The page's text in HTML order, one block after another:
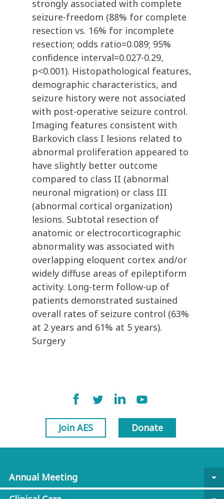
strongly associated with complete
seizure-freedom (88% for complete
resection vs. 16% for incomplete
resection; odds ratio=0.089; 95%
confidence interval=0.027-0.29,
p<0.001). Histopathological features,
demographic characteristics, and
seizure history were not associated
with post-operative seizure control.
Imaging features consistent with
Barkovich class I lesions related to
abnormal proliferation appeared to
have slightly better outcome
compared to class II (abnormal
neuronal migration) or class III
(abnormal cortical organization)
lesions. Subtotal resection of
anatomic or electrocorticographic
abnormality was associated with
overlapping eloquent cortex and/or
widely diffuse areas of epileptiform
activity. Long-term follow-up of
patients demonstrated sustained
overall rates of seizure control (63%
at 2 years and 61% at 5 years).
Surgery
Join AES Donate
Annual Meeting
arrow_drop_down